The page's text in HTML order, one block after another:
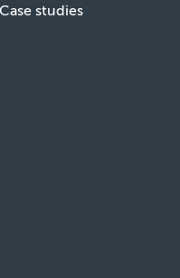
Case studies